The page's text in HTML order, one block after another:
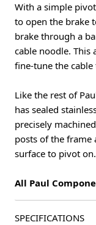
With a simple
to open the brake
brake through a
cable noodle. This
fine-tune the
Like the rest of
has sealed
precisely
posts of the frame
surface to pivot on.
All Paul
SPECIFICATIONS